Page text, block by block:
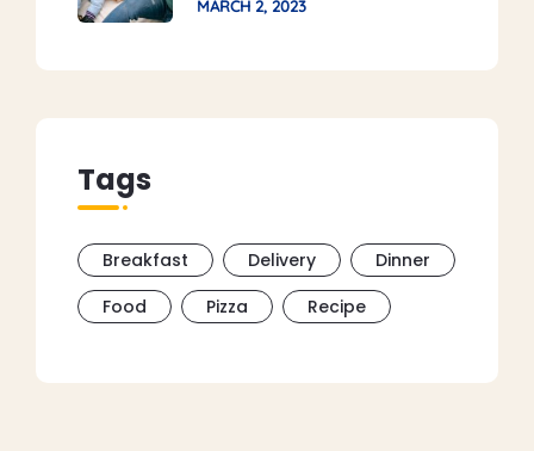
MARCH 2, 2023
Tags
Breakfast Delivery
Dinner
Food
Pizza Recipe